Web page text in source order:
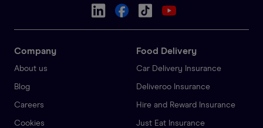
Company
About us
Blog
Careers
Cookies
Food Delivery
Car Delivery Insurance
Deliveroo Insurance
Hire and Reward Insurance
Just Eat Insurance